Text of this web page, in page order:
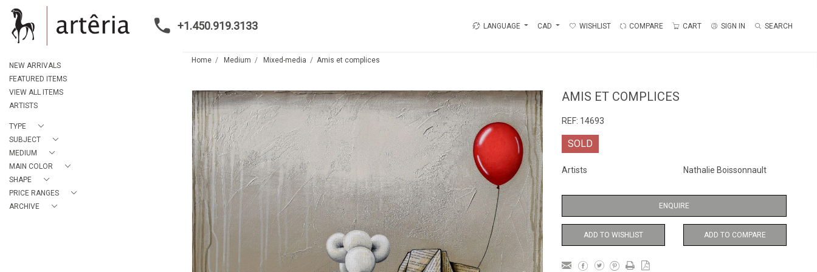
+1.450.919.3133 LANGUAGE CAD WISHLIST COMPARE CART SIGN IN SEARCH
NEW ARRIVALS
FEATURED ITEMS
VIEW ALL ITEMS
ARTISTS
TYPE
SUBJECT
MEDIUM
MAIN COLOR
SHAPE
PRICE RANGES
ARCHIVE
Home Medium Mixed-media Amis et complices
AMIS ET COMPLICES
REF: 14693
SOLD
Artists Nathalie Boissonnault
ENQUIRE
ADD TO WISHLIST ADD TO COMPARE